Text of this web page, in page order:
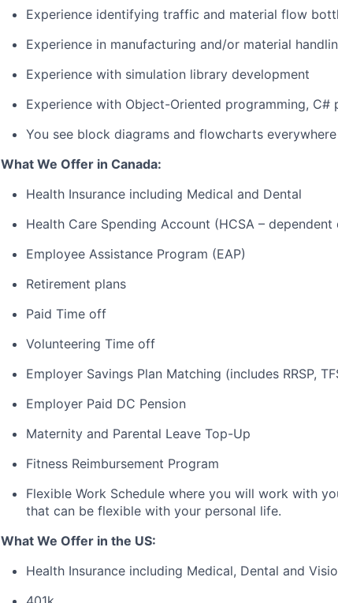
Experience identifying traffic and material flow
Experience in manufacturing and/or material
Experience with simulation library development
Experience with Object-Oriented programming, C#
You see block diagrams and flowcharts
What We Offer in Canada:
Health Insurance including Medical and Dental
Health Care Spending Account (HCSA – dependent
Employee Assistance Program (EAP)
Retirement plans
Paid Time off
Volunteering Time off
Employer Savings Plan Matching (includes RRSP,
Employer Paid DC Pension
Maternity and Parental Leave Top-Up
Fitness Reimbursement Program
Flexible Work Schedule where you will work with
that can be flexible with your personal life.
What We Offer in the US:
Health Insurance including Medical, Dental and